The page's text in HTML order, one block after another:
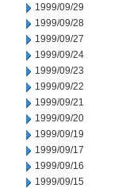
1999/09/29
1999/09/28
1999/09/27
1999/09/24
1999/09/23
1999/09/22
1999/09/21
1999/09/20
1999/09/19
1999/09/17
1999/09/16
1999/09/15